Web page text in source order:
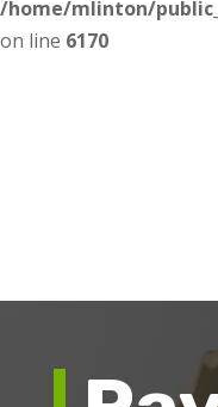
/home/mlinton/
on line 6170